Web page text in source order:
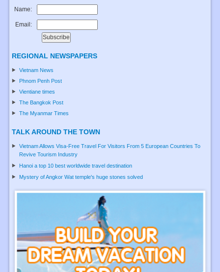
Name:
Email:
REGIONAL NEWSPAPERS
Vietnam News
Phnom Penh Post
Vientiane times
The Bangkok Post
The Myanmar Times
TALK AROUND THE TOWN
Vietnam Allows Visa-Free Travel For Visitors From 5 European Countries To
Revive Tourism Industry
Hanoi a top 10 best worldwide travel destination
Mystery of Angkor Wat temple's huge stones solved